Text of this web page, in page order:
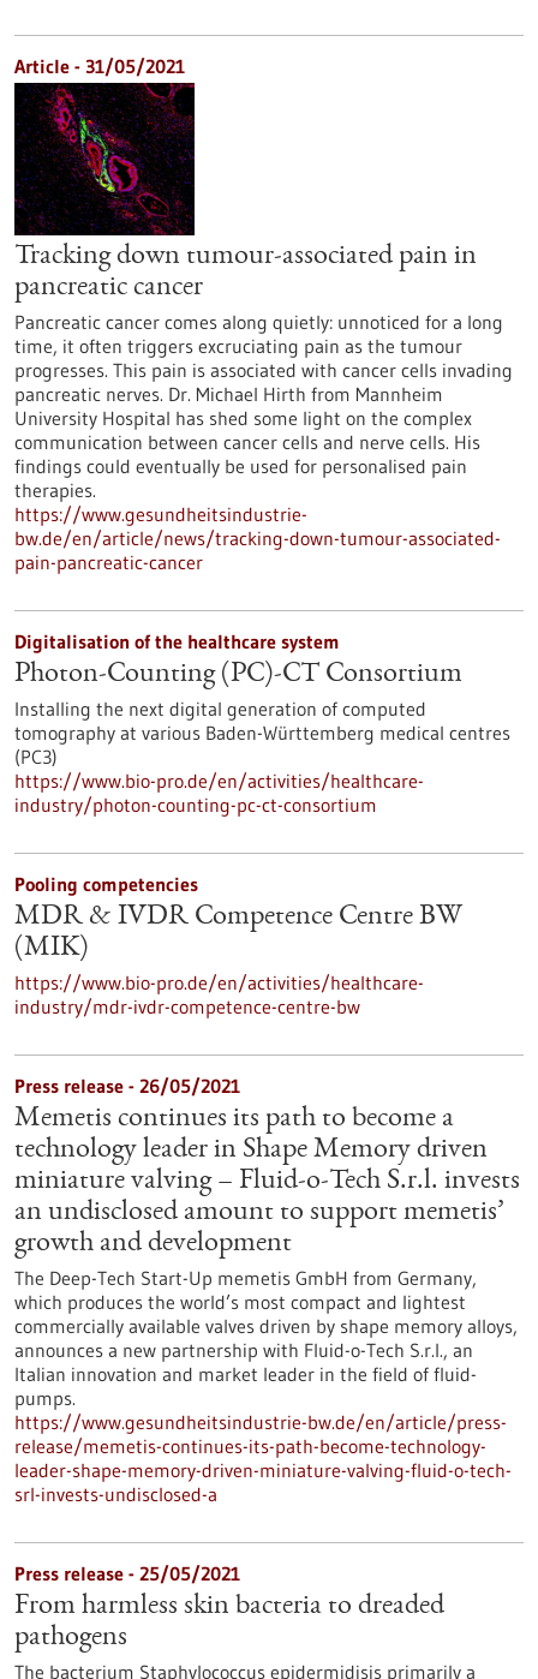
Article - 31/05/2021
Tracking down tumour-associated pain in
pancreatic cancer
Pancreatic cancer comes along quietly: unnoticed for a long
time, it often triggers excruciating pain as the tumour
progresses. This pain is associated with cancer cells invading
pancreatic nerves. Dr. Michael Hirth from Mannheim
University Hospital has shed some light on the complex
communication between cancer cells and nerve cells. His
findings could eventually be used for personalised pain
therapies.
https://www.gesundheitsindustrie-
bw.de/en/article/news/tracking-down-tumour-associated-
pain-pancreatic-cancer
Digitalisation of the healthcare system
Photon-Counting (PC)-CT Consortium
Installing the next digital generation of computed
tomography at various Baden-Württemberg medical centres
(PC3)
https://www.bio-pro.de/en/activities/healthcare-
industry/photon-counting-pc-ct-consortium
Pooling competencies
MDR & IVDR Competence Centre BW
(MIK)
https://www.bio-pro.de/en/activities/healthcare-
industry/mdr-ivdr-competence-centre-bw
Press release - 26/05/2021
Memetis continues its path to become a
technology leader in Shape Memory driven
miniature valving – Fluid-o-Tech S.r.l. invests
an undisclosed amount to support memetis’
growth and development
The Deep-Tech Start-Up memetis GmbH from Germany,
which produces the world’s most compact and lightest
commercially available valves driven by shape memory alloys,
announces a new partnership with Fluid-o-Tech S.r.l., an
Italian innovation and market leader in the field of fluid-
pumps.
https://www.gesundheitsindustrie-bw.de/en/article/press-
release/memetis-continues-its-path-become-technology-
leader-shape-memory-driven-miniature-valving-fluid-o-tech-
srl-invests-undisclosed-a
Press release - 25/05/2021
From harmless skin bacteria to dreaded
pathogens
The bacterium Staphylococcus epidermidisis primarily a